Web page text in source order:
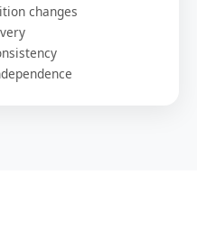
changes